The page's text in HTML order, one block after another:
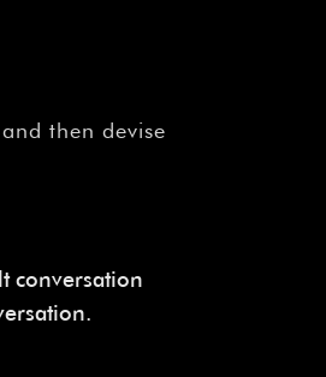
then devise
conversation